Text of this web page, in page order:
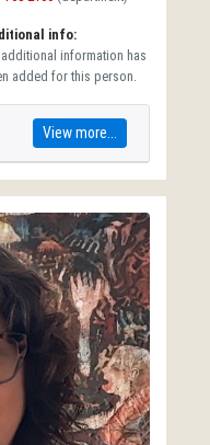
info:
information has
added for this person.
View more...